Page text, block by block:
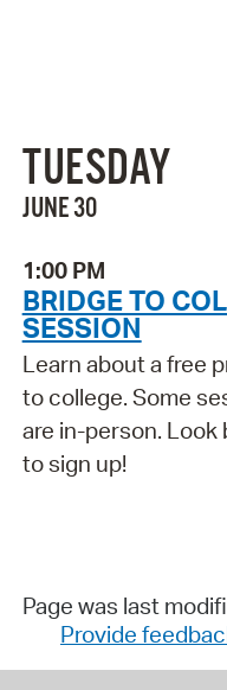
TUESDAY
JUNE 30
1:00 PM
BRIDGE TO
SESSION
Learn about a free
to college. Some
are in-person. Look
to sign up!
Page was last
Provide